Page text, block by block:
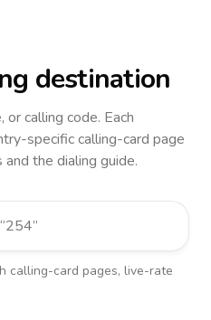
destination
or calling code. Each
specific calling-card page
the dialing guide.
calling-card pages, live-rate